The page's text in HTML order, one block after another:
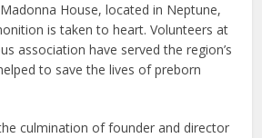
House, located in Neptune,
is taken to heart. Volunteers at
association have served the region’s
to save the lives of preborn
culmination of founder and director